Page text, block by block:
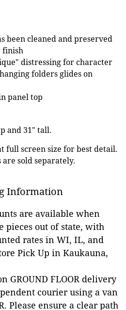
been cleaned and preserved
finish
distressing for character
folders glides on
panel top
and 31" tall.
full screen size for best detail.
sold separately.
Information
are available when
pieces out of state, with
rates in WI, IL, and
Pick Up in Kaukauna,
GROUND FLOOR delivery
courier using a van
Please ensure a clear path